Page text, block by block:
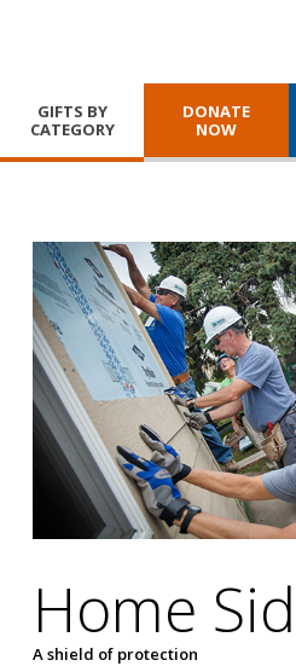
GIFTS BY
CATEGORY
DONATE
NOW
Home
A shield of protection